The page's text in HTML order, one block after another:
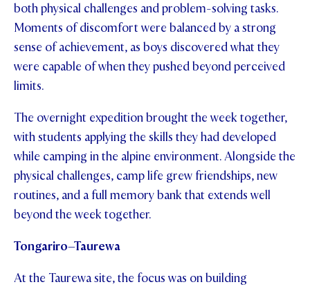
both physical challenges and problem-solving tasks.
Moments of discomfort were balanced by a strong
sense of achievement, as boys discovered what they
were capable of when they pushed beyond perceived
limits.
The overnight expedition brought the week together,
with students applying the skills they had developed
while camping in the alpine environment. Alongside the
physical challenges, camp life grew friendships, new
routines, and a full memory bank that extends well
beyond the week together.
Tongariro–Taurewa
At the Taurewa site, the focus was on building